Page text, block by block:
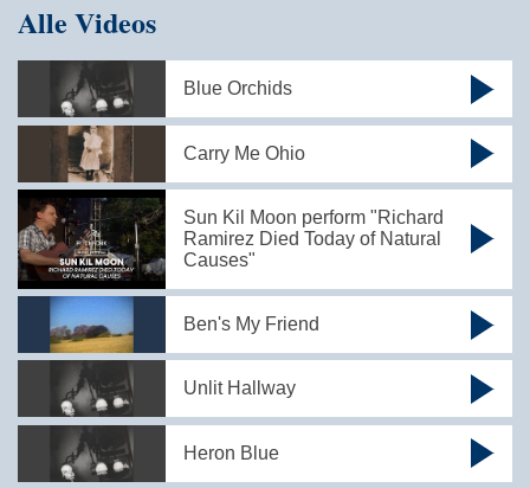
Alle Videos
Blue Orchids
Carry Me Ohio
Sun Kil Moon perform "Richard
Ramirez Died Today of Natural
Causes"
Ben's My Friend
Unlit Hallway
Heron Blue